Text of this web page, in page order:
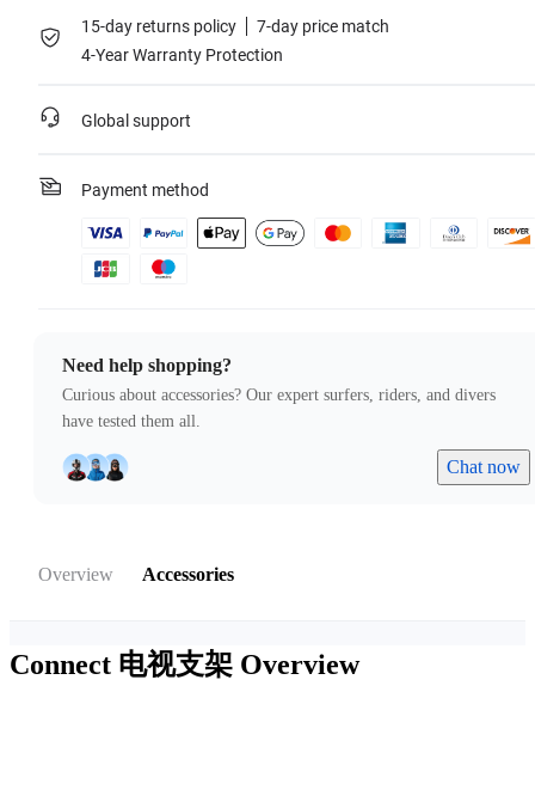
15-day returns policy
7-day price match
4-Year Warranty Protection
Global support
Payment method
Need help shopping?
Curious about accessories? Our expert surfers, riders, and divers
have tested them all.
Chat now
Overview Accessories
Connect 电视支架 Overview